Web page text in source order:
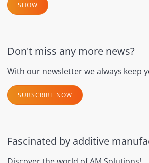
SHOW
Don't miss any more news?
With our newsletter we always keep
SUBSCRIBE NOW
Fascinated by additive